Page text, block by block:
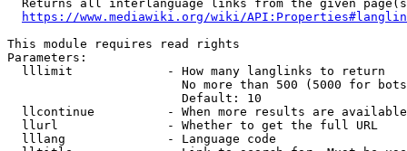
Returns all interlanguage links from the given
https://www.mediawiki.org/wiki/
This module requires read rights
Parameters:
  lllimit             - How many langlinks to return
No more than 500 (5000 for
                        Default: 10
llcontinue          - When more results are
  llurl               - Whether to get the full URL
  lllang              - Language code